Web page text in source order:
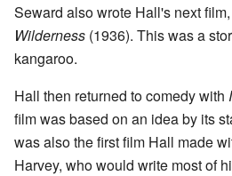
Seward also wrote Hall's next film,
Wilderness (1936). This was a
kangaroo.
Hall then returned to comedy with
film was based on an idea by its
was also the first film Hall made
Harvey, who would write most of